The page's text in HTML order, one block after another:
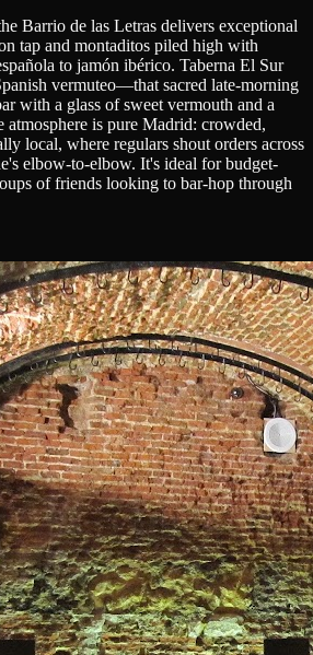
Barrio de las Letras delivers exceptional
tap and montaditos piled high with
to jamón ibérico. Taberna El Sur
vermuteo—that sacred late-morning
with a glass of sweet vermouth and a
atmosphere is pure Madrid: crowded,
local, where regulars shout orders across
elbow-to-elbow. It's ideal for budget-
of friends looking to bar-hop through